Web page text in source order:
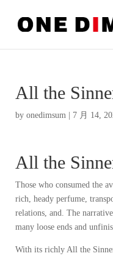
All the
byonedimsum 7 月 14,
All the
Those who consumed the
rich, heady perfume,
relations, and. The
many loose ends and
With its richly All the